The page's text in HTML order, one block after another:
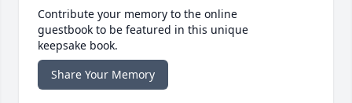
Contribute your memory to the online
guestbook to be featured in this unique
keepsake book.
Share Your Memory